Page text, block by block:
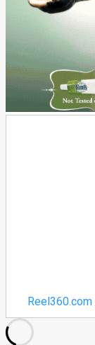
Reel360.com